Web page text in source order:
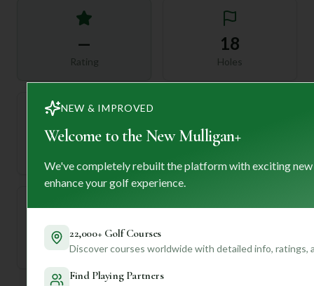
—
Rating
18
Holes
72 —
—
Established
NEW & IMPROVED
Welcome to the New Mulligan+
We've completely rebuilt the platform with exciting
enhance your golf experience.
22,000+ Golf Courses
Discover courses worldwide with detailed info, ratings,
Find Playing Partners